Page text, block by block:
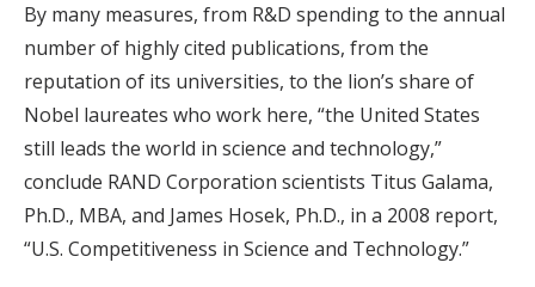
By many measures, from R&D spending to the annual
number of highly cited publications, from the
reputation of its universities, to the lion’s share of
Nobel laureates who work here, “the United States
still leads the world in science and technology,”
conclude RAND Corporation scientists Titus Galama,
Ph.D., MBA, and James Hosek, Ph.D., in a 2008 report,
“U.S. Competitiveness in Science and Technology.”